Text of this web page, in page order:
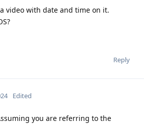
video with date and time on it.
Reply
Edited
you are referring to the